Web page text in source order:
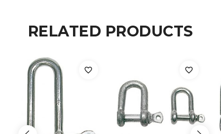
stop
bar
AISI
316
RELATED PRODUCTS